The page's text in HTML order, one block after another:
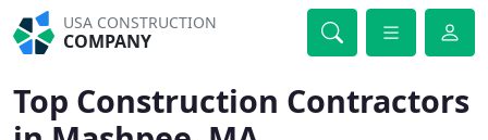
USA CONSTRUCTION
COMPANY
Top Construction Contractors